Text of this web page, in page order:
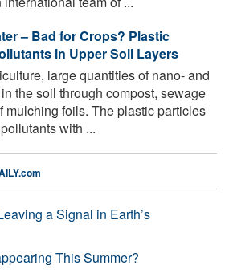
– Bad for Crops? Plastic
in Upper Soil Layers
large quantities of nano- and
the soil through compost, sewage
mulching foils. The plastic particles
with ...
a Signal in Earth’s
This Summer?